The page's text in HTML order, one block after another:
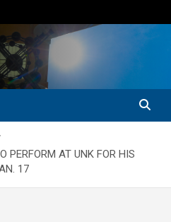
PERFORM AT UNK FOR HIS
17